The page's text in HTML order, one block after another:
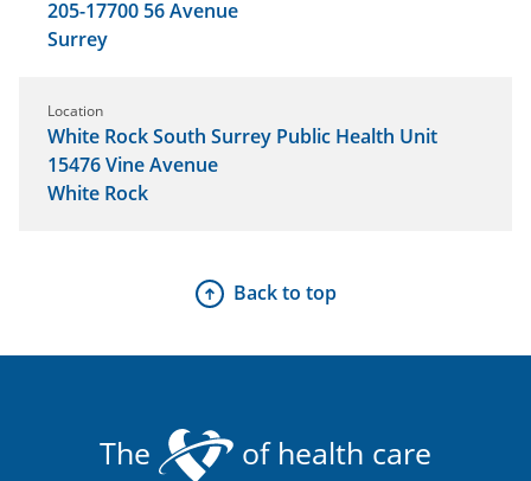
205-17700 56 Avenue
Surrey
Location
White Rock South Surrey Public Health Unit
15476 Vine Avenue
White Rock
Back to top
The of health care